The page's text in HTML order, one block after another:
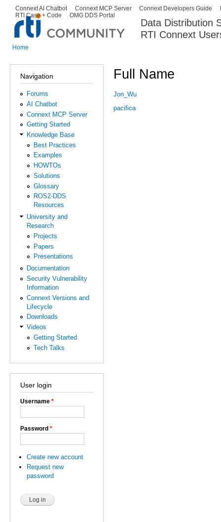
Data Distribution
RTI Connext
Secondary menu
Connext AI Chatbot Connext MCP Server Connext Developers Guide
RTI Case + Code
OMG DDS Portal
Home
Navigation
Forums
AI Chatbot
Connext MCP Server
Getting Started
Knowledge Base
Best Practices
Examples
HOWTOs
Solutions
Glossary
ROS2-DDS
Resources
University and
Research
Projects
Papers
Presentations
Documentation
Security Vulnerability
Information
Connext Versions and
Lifecycle
Downloads
Videos
Getting Started
Tech Talks
User login
Username *
Password *
Create new account
Request new
password
Full Name
Jon_Wu
pacifica